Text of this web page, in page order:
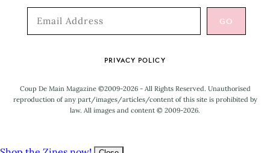
PRIVACY POLICY
Coup De Main Magazine ©2009-2026 - All Rights Reserved. Unauthorised
reproduction of any part/images/articles/content of this site is prohibited by
law. All images and content © 2009-2026.